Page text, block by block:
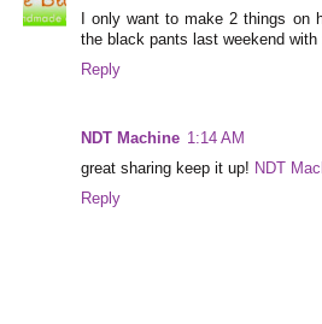
I only want to make 2 things on
the black pants last weekend
Reply
NDT Machine 1:14 AM
great sharing keep it up! NDT
Reply